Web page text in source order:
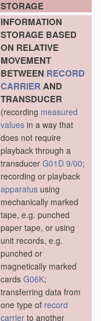
STORAGE
INFORMATION
STORAGE BASED
ON RELATIVE
MOVEMENT
BETWEEN RECORD
CARRIER AND
TRANSDUCER
(recording measured
values in a way that
does not require
playback through a
transducer G01D 9/00;
recording or playback
apparatus using
mechanically marked
tape, e.g. punched
paper tape, or using
unit records, e.g.
punched or
magnetically marked
cards G06K;
transferring data from
one type of record
carrier to another